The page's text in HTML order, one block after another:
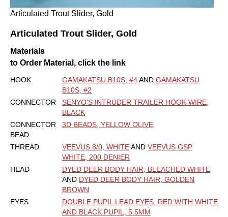
Articulated Trout Slider, Gold
Articulated Trout Slider, Gold
Materials
to Order Material, click the link
HOOK GAMAKATSU B10S, #4AND GAMAKATSU
B10S, #2
CONNECTOR
SENYO'S INTRUDER TRAILER HOOK WIRE,
BLACK
CONNECTOR
BEAD
3D BEADS, YELLOW OLIVE
THREAD VEEVUS 8/0, WHITEAND VEEVUS GSP
WHITE, 200 DENIER
HEAD
DYED DEER BODY HAIR, BLEACHED WHITE
AND DYED DEER BODY HAIR, GOLDEN
BROWN
EYES
DOUBLE PUPIL LEAD EYES, RED WITH WHITE
AND BLACK PUPIL, 5.5MM